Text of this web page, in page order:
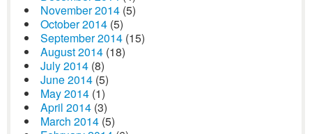
November 2014 (5)
October 2014 (5)
September 2014 (15)
August 2014 (18)
July 2014 (8)
June 2014 (5)
May 2014 (1)
April 2014 (3)
March 2014 (5)